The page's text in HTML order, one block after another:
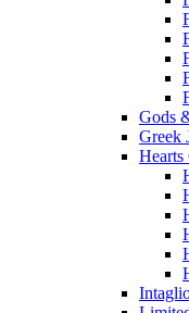
Gods
Greek
Hearts